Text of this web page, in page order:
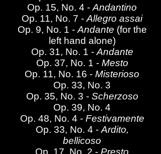
Op. 15, No. 4 - Andantino
Op. 11, No. 7 - Allegro assai
Op. 9, No. 1 - Andante (for the
left hand alone)
Op. 31, No. 1 - Andante
Op. 37, No. 1 - Mesto
Op. 11, No. 16 - Misterioso
Op. 33, No. 3
Op. 35, No. 3 - Scherzoso
Op. 39, No. 4
Op. 48, No. 4 - Festivamente
Op. 33, No. 4 - Ardito,
bellicoso
Op. 17, No. 2 - Presto